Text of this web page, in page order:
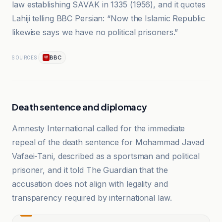
law establishing SAVAK in 1335 (1956), and it quotes
Lahiji telling BBC Persian: “Now the Islamic Republic
likewise says we have no political prisoners.”
SOURCES BBC
Death sentence and diplomacy
Amnesty International called for the immediate
repeal of the death sentence for Mohammad Javad
Vafaei-Tani, described as a sportsman and political
prisoner, and it told The Guardian that the
accusation does not align with legality and
transparency required by international law.